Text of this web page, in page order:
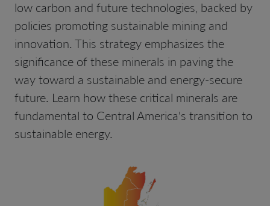
low carbon and future technologies, backed by
policies promoting sustainable mining and
innovation. This strategy emphasizes the
significance of these minerals in paving the
way toward a sustainable and energy-secure
future. Learn how these critical minerals are
fundamental to Central America's transition to
sustainable energy.